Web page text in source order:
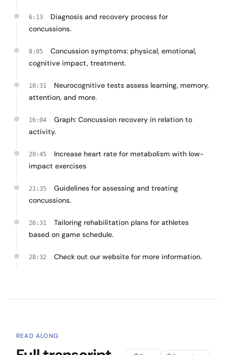
6:13
Diagnosis and recovery process for
concussions.
8:05
Concussion symptoms: physical, emotional,
cognitive impact, treatment.
10:31
Neurocognitive tests assess learning, memory,
attention, and more.
16:04
Graph: Concussion recovery in relation to
activity.
20:45
Increase heart rate for metabolism with low-
impact exercises
21:35
Guidelines for assessing and treating
concussions.
26:31
Tailoring rehabilitation plans for athletes
based on game schedule.
28:32 Check out our website for more information.
READ ALONG